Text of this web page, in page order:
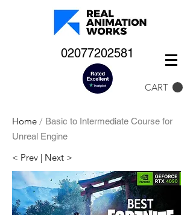
02077202581
CART
Home / Basic to Intermediate Course for
Unreal Engine
< Prev | Next >